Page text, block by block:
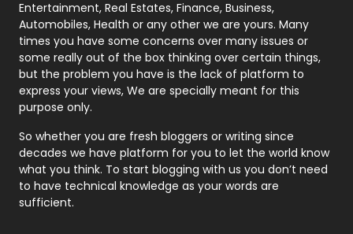
Real Estate
246
Recruitment Agencies
21
Relationship
Roofing
Security
1
SEO
Entertainment, Real Estates, Finance, Business,
Automobiles, Health or any other we are yours. Many
times you have some concerns over many issues or
some really out of the box thinking over certain things,
but the problem you have is the lack of platform to
express your views, We are specially meant for this
purpose only.
So whether you are fresh bloggers or writing since
decades we have platform for you to let the world know
what you think. To start blogging with us you don’t need
to have technical knowledge as your words are
sufficient.